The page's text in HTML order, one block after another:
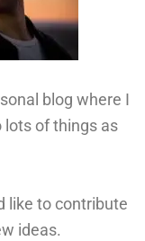
blog where I
lots of things as
like to contribute
ideas.